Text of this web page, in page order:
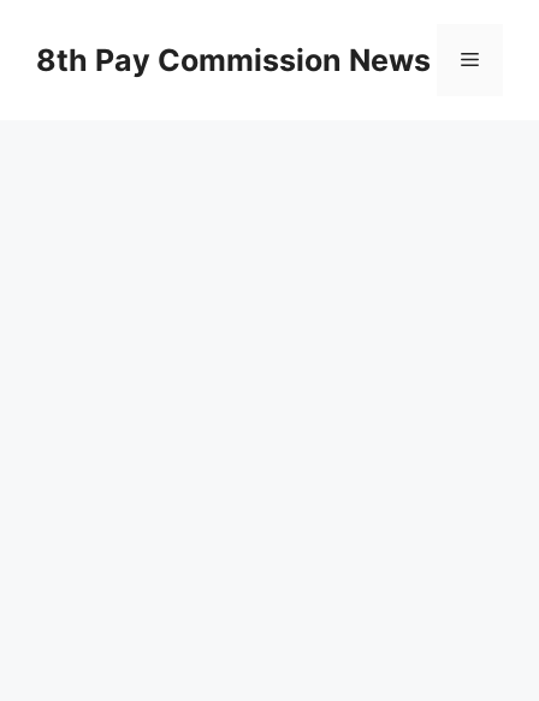
content8th Pay Commission News Menu